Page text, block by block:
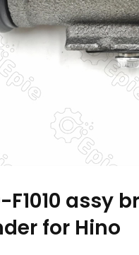
F1010 assy
for Hino